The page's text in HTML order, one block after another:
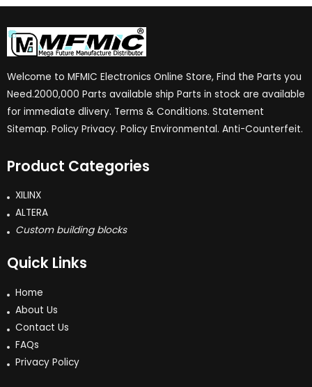
Welcome to MFMIC Electronics Online Store, Find the Parts you
Need.2000,000 Parts available ship Parts in stock are available
for immediate dlivery. Terms & Conditions. Statement
Sitemap. Policy Privacy. Policy Environmental. Anti-Counterfeit.
Product Categories
XILINX
ALTERA
Custom building blocks
Quick Links
Home
About Us
Contact Us
FAQs
Privacy Policy